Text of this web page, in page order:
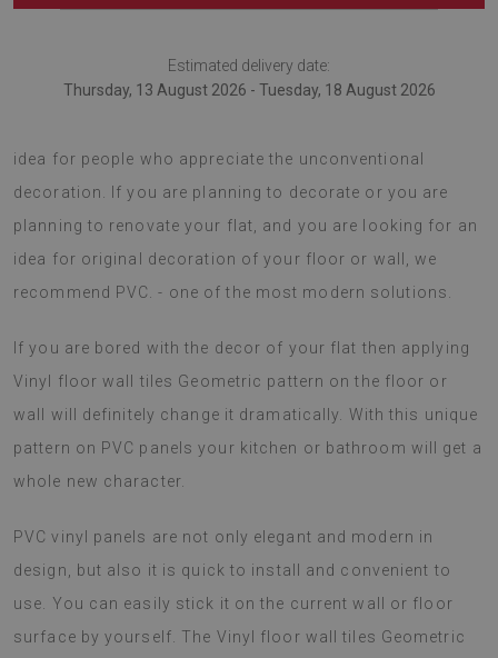
Estimated delivery date:
Thursday, 13 August 2026 - Tuesday, 18 August 2026
idea for people who appreciate the unconventional
decoration. If you are planning to decorate or you are
planning to renovate your flat, and you are looking for an
idea for original decoration of your floor or wall, we
recommend PVC. - one of the most modern solutions.
If you are bored with the decor of your flat then applying
Vinyl floor wall tiles Geometric pattern on the floor or
wall will definitely change it dramatically. With this unique
pattern on PVC panels your kitchen or bathroom will get a
whole new character.
PVC vinyl panels are not only elegant and modern in
design, but also it is quick to install and convenient to
use. You can easily stick it on the current wall or floor
surface by yourself. The Vinyl floor wall tiles Geometric